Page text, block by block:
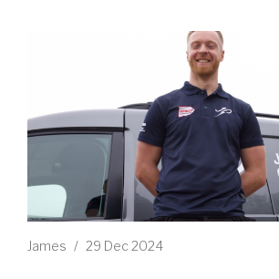
James / 29 Dec 2024